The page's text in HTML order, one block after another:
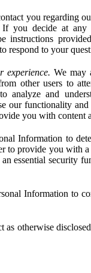
you regarding
you decide at
instructions
respond to your
experience. We may
other users to
and
our functionality
you with
Information to
to provide you with
essential security
Information to
as otherwise